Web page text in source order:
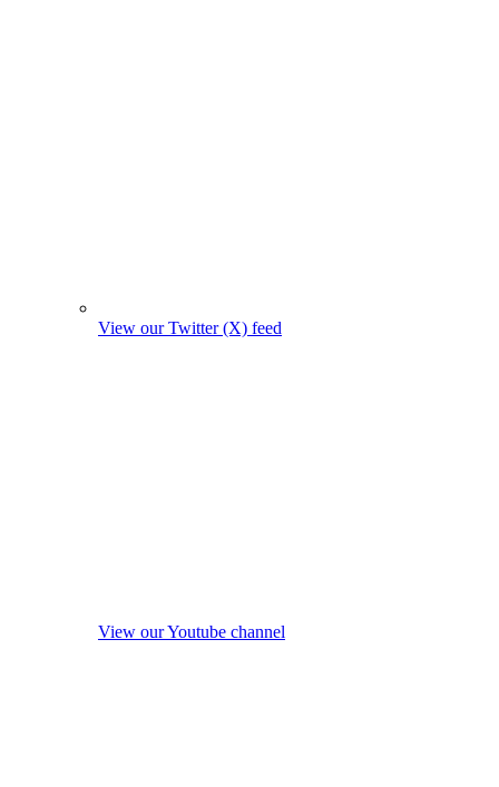
View our Twitter (X) feed
View our Youtube channel